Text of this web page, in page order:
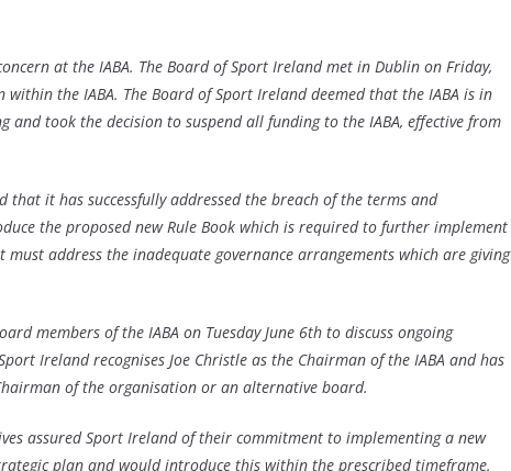
at the IABA. The Board of Sport Ireland met in Dublin on Friday,
within the IABA. The Board of Sport Ireland deemed that the IABA is in
and took the decision to suspend all funding to the IABA, effective from
it has successfully addressed the breach of the terms and
the proposed new Rule Book which is required to further implement
must address the inadequate governance arrangements which are giving
members of the IABA on Tuesday June 6th to discuss ongoing
Ireland recognises Joe Christle as the Chairman of the IABA and has
of the organisation or an alternative board.
assured Sport Ireland of their commitment to implementing a new
plan and would introduce this within the prescribed timeframe.